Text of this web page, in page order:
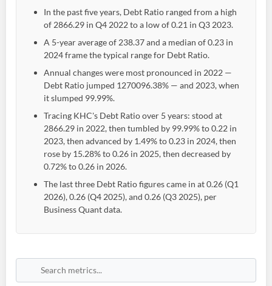
In the past five years, Debt Ratio ranged from a high
of 2866.29 in Q4 2022 to a low of 0.21 in Q3 2023.
A 5-year average of 238.37 and a median of 0.23 in
2024 frame the typical range for Debt Ratio.
Annual changes were most pronounced in 2022 —
Debt Ratio jumped 1270096.38% — and 2023, when
it slumped 99.99%.
Tracing KHC's Debt Ratio over 5 years: stood at
2866.29 in 2022, then tumbled by 99.99% to 0.22 in
2023, then advanced by 1.49% to 0.23 in 2024, then
rose by 15.28% to 0.26 in 2025, then decreased by
0.72% to 0.26 in 2026.
The last three Debt Ratio figures came in at 0.26 (Q1
2026), 0.26 (Q4 2025), and 0.26 (Q3 2025), per
Business Quant data.